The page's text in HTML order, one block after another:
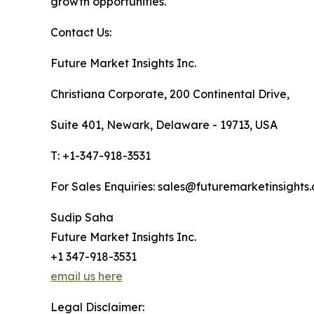
Contact Us:
Future Market Insights Inc.
Christiana Corporate, 200 Continental Drive,
Suite 401, Newark, Delaware - 19713, USA
T: +1-347-918-3531
For Sales Enquiries:
Sudip Saha
Future Market Insights Inc.
+1 347-918-3531
email us here
Legal Disclaimer: